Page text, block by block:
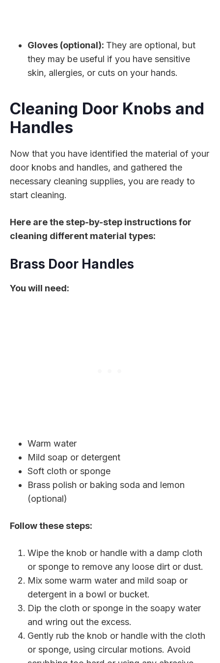
Gloves (optional): They are optional, but
they may be useful if you have sensitive
skin, allergies, or cuts on your hands.
Cleaning Door Knobs and
Handles
Now that you have identified the material of your
door knobs and handles, and gathered the
necessary cleaning supplies, you are ready to
start cleaning.
Here are the step-by-step instructions for
cleaning different material types:
Brass Door Handles
You will need:
Warm water
Mild soap or detergent
Soft cloth or sponge
Brass polish or baking soda and lemon
(optional)
Follow these steps:
Wipe the knob or handle with a damp cloth
or sponge to remove any loose dirt or dust.
Mix some warm water and mild soap or
detergent in a bowl or bucket.
Dip the cloth or sponge in the soapy water
and wring out the excess.
Gently rub the knob or handle with the cloth
or sponge, using circular motions. Avoid